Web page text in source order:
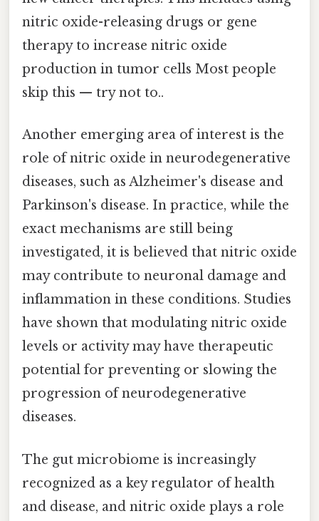
nitric oxide-releasing drugs or gene
therapy to increase nitric oxide
production in tumor cells Most people
skip this — try not to..
Another emerging area of interest is the
role of nitric oxide in neurodegenerative
diseases, such as Alzheimer's disease and
Parkinson's disease. In practice, while the
exact mechanisms are still being
investigated, it is believed that nitric oxide
may contribute to neuronal damage and
inflammation in these conditions. Studies
have shown that modulating nitric oxide
levels or activity may have therapeutic
potential for preventing or slowing the
progression of neurodegenerative
diseases.
The gut microbiome is increasingly
recognized as a key regulator of health
and disease, and nitric oxide plays a role